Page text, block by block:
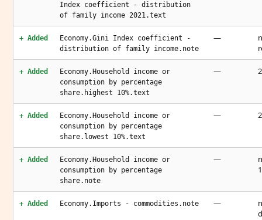
Index coefficient - distribution
of family income 2021.text
+ Added
Economy.Gini Index coefficient -
distribution of family income.note
—
+ Added
Economy.Household income or
consumption by percentage
share.highest 10%.text
—
+ Added
Economy.Household income or
consumption by percentage
share.lowest 10%.text
—
+ Added
Economy.Household income or
consumption by percentage
share.note
—
+ Added Economy.Imports - commodities.note —